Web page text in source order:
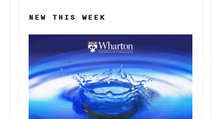
NEW THIS WEEK